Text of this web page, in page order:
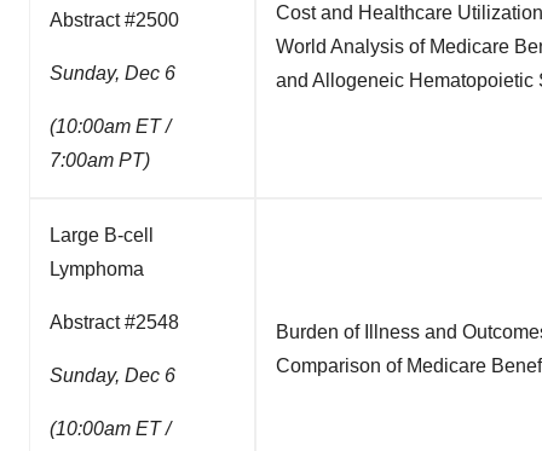
Abstract #2500
Sunday, Dec 6
(10:00am ET /
7:00am PT)
Cost and Healthcare
World Analysis of Medicare
and Allogeneic Hematopoietic
Large B-cell
Lymphoma
Abstract #2548
Sunday, Dec 6
(10:00am ET /
Burden of Illness and
Comparison of Medicare